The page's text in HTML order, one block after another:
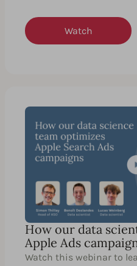
Watch
How our data
Apple Ads
Watch this webinar to